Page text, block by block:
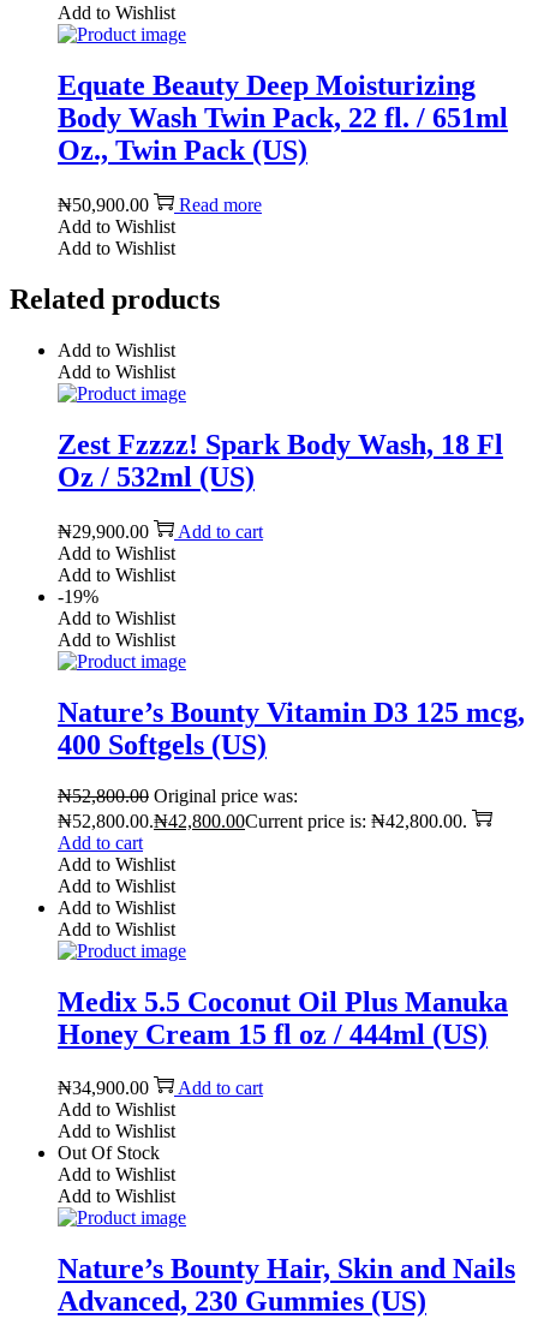
Add to Wishlist
Equate Beauty Deep Moisturizing
Body Wash Twin Pack, 22 fl. / 651ml
Oz., Twin Pack (US)
₦50,900.00
Read more
Add to Wishlist
Add to Wishlist
Related products
Add to Wishlist
Add to Wishlist
Zest Fzzzz! Spark Body Wash, 18 Fl
Oz / 532ml (US)
₦29,900.00
Add to cart
Add to Wishlist
Add to Wishlist
-19%
Add to Wishlist
Add to Wishlist
Nature’s Bounty Vitamin D3 125 mcg,
400 Softgels (US)
₦52,800.00 Original price was:
₦52,800.00.₦42,800.00Current price is: ₦42,800.00.
Add to cart
Add to Wishlist
Add to Wishlist
Add to Wishlist
Add to Wishlist
Medix 5.5 Coconut Oil Plus Manuka
Honey Cream 15 fl oz / 444ml (US)
₦34,900.00
Add to cart
Add to Wishlist
Add to Wishlist
Out Of Stock
Add to Wishlist
Add to Wishlist
Nature’s Bounty Hair, Skin and Nails
Advanced, 230 Gummies (US)